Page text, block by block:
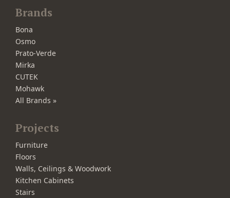
Brands
Bona
Osmo
Prato-Verde
Mirka
CUTEK
Mohawk
All Brands »
Projects
Furniture
Floors
Walls, Ceilings & Woodwork
Kitchen Cabinets
Stairs